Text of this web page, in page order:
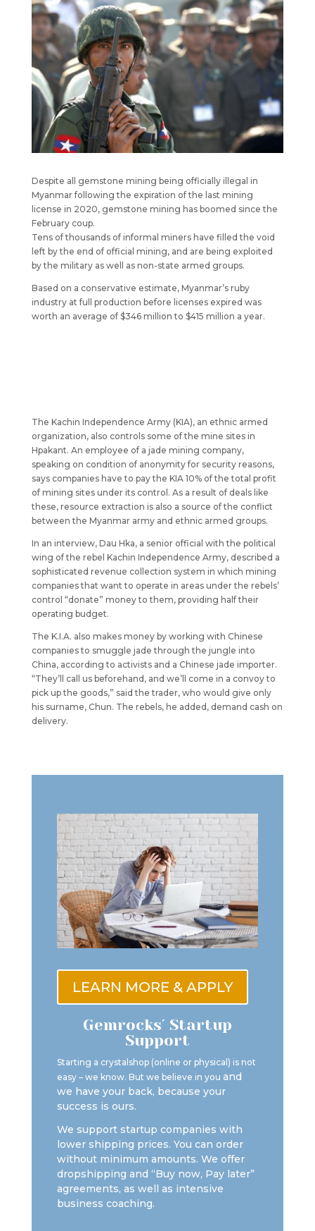
Despite all gemstone mining being officially illegal in
Myanmar following the expiration of the last mining
license in 2020, gemstone mining has boomed since the
February coup.
Tens of thousands of informal miners have filled the void
left by the end of official mining, and are being exploited
by the military as well as non-state armed groups.
Based on a conservative estimate, Myanmar’s ruby
industry at full production before licenses expired was
worth an average of $346 million to $415 million a year.
The Kachin Independence Army (KIA), an ethnic armed
organization, also controls some of the mine sites in
Hpakant. An employee of a jade mining company,
speaking on condition of anonymity for security reasons,
says companies have to pay the KIA 10% of the total profit
of mining sites under its control. As a result of deals like
these, resource extraction is also a source of the conflict
between the Myanmar army and ethnic armed groups.
In an interview, Dau Hka, a senior official with the political
wing of the rebel Kachin Independence Army, described a
sophisticated revenue collection system in which mining
companies that want to operate in areas under the rebels’
control “donate” money to them, providing half their
operating budget.
The K.I.A. also makes money by working with Chinese
companies to smuggle jade through the jungle into
China, according to activists and a Chinese jade importer.
“They’ll call us beforehand, and we’ll come in a convoy to
pick up the goods,” said the trader, who would give only
his surname, Chun. The rebels, he added, demand cash on
delivery.
LEARN MORE & APPLY
Gemrocks´ Startup
Support
Starting a crystalshop (online or physical) is not
easy – we know. But we believe in you and
we have your back, because your
success is ours.
We support startup companies with
lower shipping prices. You can order
without minimum amounts. We offer
dropshipping and “Buy now, Pay later”
agreements, as well as intensive
business coaching.